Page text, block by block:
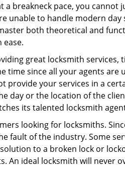
a breakneck pace, you
unable to handle modern
both theoretical and
ease.
great locksmith
time since all your agents
provide your services in a
day or the location of the
its talented locksmith
looking for locksmiths.
fault of the industry. Some
to a broken lock or
An ideal locksmith will never